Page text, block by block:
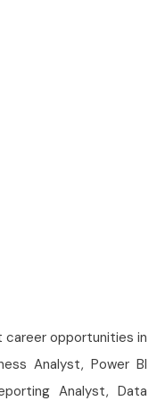
career opportunities in
Analyst, Power BI
Analyst, Data